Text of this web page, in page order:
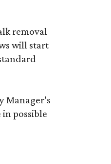
removal
will start
Manager’s
possible